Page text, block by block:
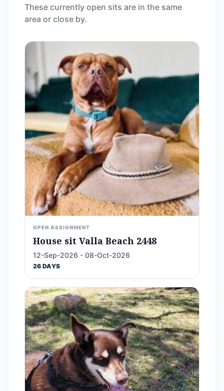
These currently open sits are in the same
area or close by.
OPEN ASSIGNMENT
House sit Valla Beach 2448
12-Sep-2026 - 08-Oct-2026
26 DAYS